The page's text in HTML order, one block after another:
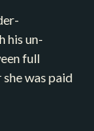
his un-
full
was paid